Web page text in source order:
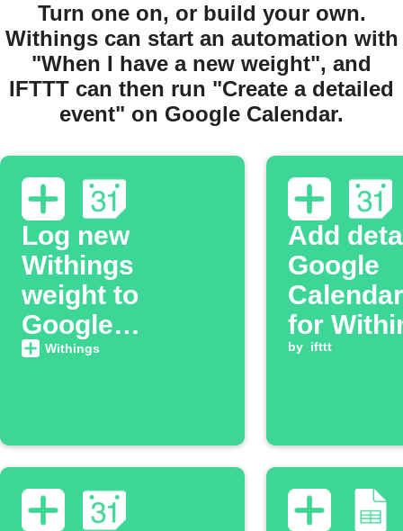
Turn one on, or build your own.
Withings can start an automation with
"When I have a new weight", and
IFTTT can then run "Create a detailed
event" on Google Calendar.
Log new
Withings
weight to
Google
Calendar
Withings
Add
Google
for
activity
by ifttt